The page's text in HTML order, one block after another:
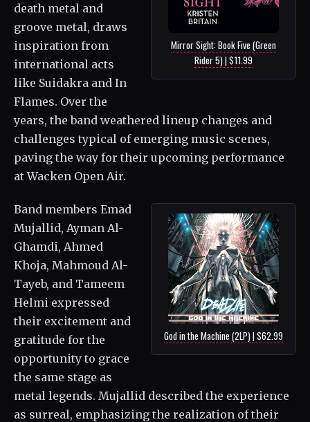
Mirror Sight: Book Five (Green
Rider 5) | $11.99
death metal and
groove metal, draws
inspiration from
international acts
like Suidakra and In
Flames. Over the
years, the band weathered lineup changes and
challenges typical of emerging music scenes,
paving the way for their upcoming performance
at Wacken Open Air.
God in the Machine (2LP) | $62.99
Band members Emad
Mujallid, Ayman Al-
Ghamdi, Ahmed
Khoja, Mahmoud Al-
Tayeb, and Tameem
Helmi expressed
their excitement and
gratitude for the
opportunity to grace
the same stage as
metal legends. Mujallid described the experience
as surreal, emphasizing the realization of their